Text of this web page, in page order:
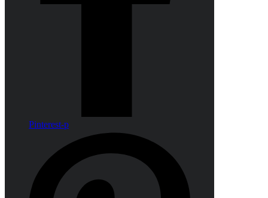
Pinterest-p